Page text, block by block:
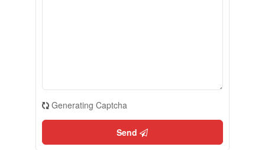
Generating Captcha
Send